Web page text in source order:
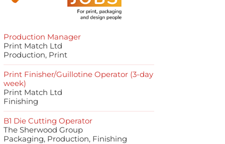
Production Manager
Print Match Ltd
Production, Print
Print Finisher/Guillotine Operator (3-day
week)
Print Match Ltd
Finishing
B1 Die Cutting Operator
The Sherwood Group
Packaging, Production, Finishing